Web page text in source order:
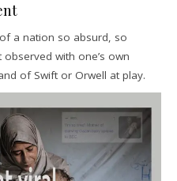
a nation so absurd, so
with one’s own
of Swift or Orwell at play.